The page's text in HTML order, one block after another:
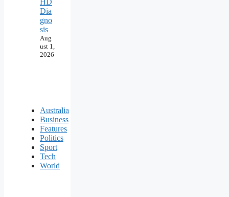
HD
Dia
gno
sis
Aug
ust 1,
2026
Australia
Business
Features
Politics
Sport
Tech
World